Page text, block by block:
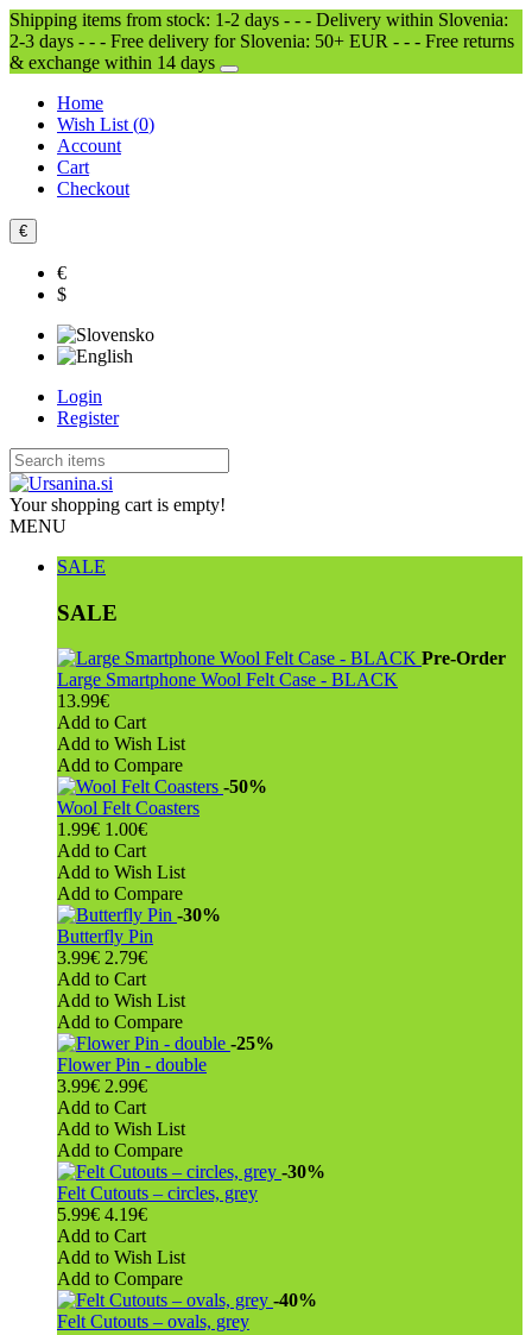
Shipping items from stock: 1-2 days - - - Delivery within Slovenia:
2-3 days - - - Free delivery for Slovenia: 50+ EUR - - - Free returns
& exchange within 14 days
Home
Wish List (0)
Account
Cart
Checkout
€
€
$
Login
Register
Your shopping cart is empty!
MENU
SALE
SALE
Pre-Order
Large Smartphone Wool Felt Case - BLACK
13.99€
Add to Cart
Add to Wish List
Add to Compare
-50%
Wool Felt Coasters
1.99€ 1.00€
Add to Cart
Add to Wish List
Add to Compare
-30%
Butterfly Pin
3.99€ 2.79€
Add to Cart
Add to Wish List
Add to Compare
-25%
Flower Pin - double
3.99€ 2.99€
Add to Cart
Add to Wish List
Add to Compare
-30%
Felt Cutouts – circles, grey
5.99€ 4.19€
Add to Cart
Add to Wish List
Add to Compare
-40%
Felt Cutouts – ovals, grey